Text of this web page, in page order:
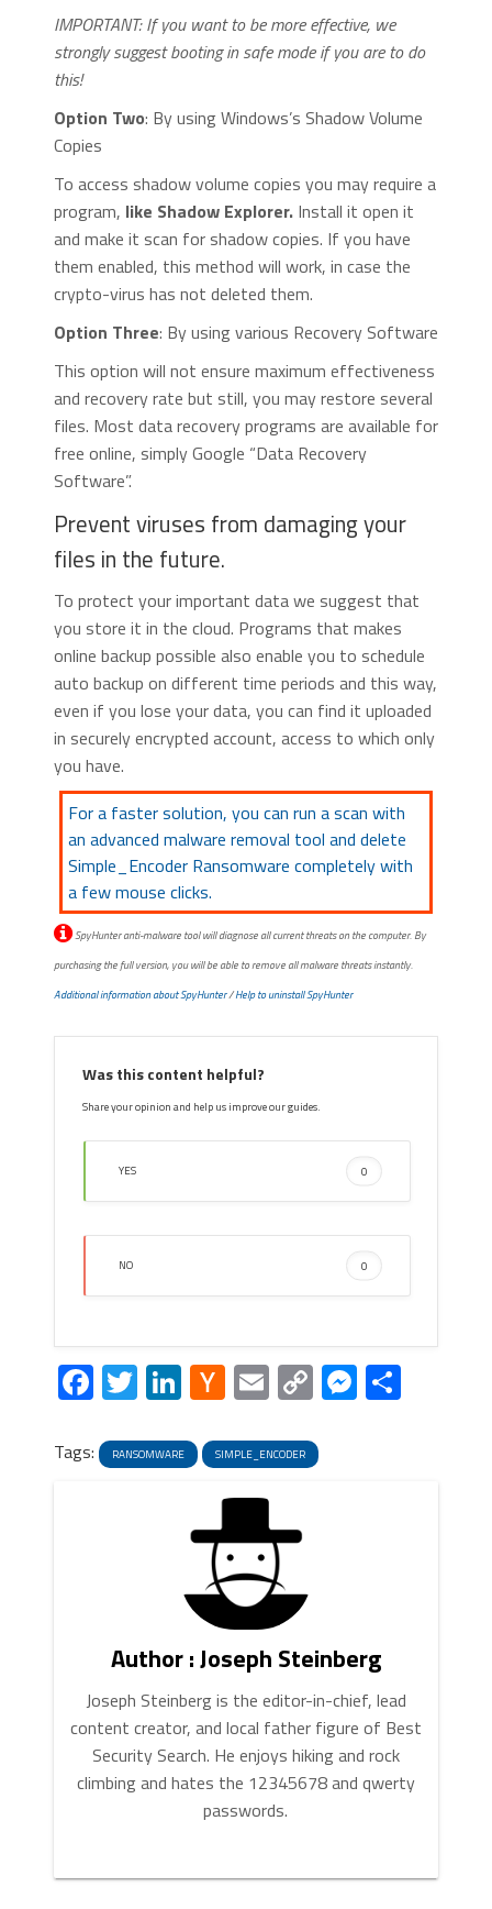
IMPORTANT: If you want to be more effective, we
strongly suggest booting in safe mode if you are to do
this!
Option Two: By using Windows’s Shadow Volume
Copies
To access shadow volume copies you may require a
program, like Shadow Explorer.Install it open it
and make it scan for shadow copies. If you have
them enabled, this method will work, in case the
crypto-virus has not deleted them.
Option Three: By using various Recovery Software
This option will not ensure maximum effectiveness
and recovery rate but still, you may restore several
files. Most data recovery programs are available for
free online, simply Google “Data Recovery
Software”.
Prevent viruses from damaging your
files in the future.
To protect your important data we suggest that
you store it in the cloud. Programs that makes
online backup possible also enable you to schedule
auto backup on different time periods and this way,
even if you lose your data, you can find it uploaded
in securely encrypted account, access to which only
you have.
For a faster solution, you can run a scan with
an advanced malware removal tool and delete
Simple_Encoder Ransomware completely with
a few mouse clicks.
SpyHunter anti-malware tool will diagnose all current threats on the computer. By
purchasing the full version, you will be able to remove all malware threats instantly.
Additional information about SpyHunter/Help to uninstall SpyHunter
Was this content helpful?
Share your opinion and help us improve our guides.
YES 0
NO 0
Facebook
Twitter
LinkedIn
Hacker
News
EmailCopy
Link
Share
Tags: RANSOMWARE SIMPLE_ENCODER
Author : Joseph Steinberg
Joseph Steinberg is the editor-in-chief, lead
content creator, and local father figure of Best
Security Search. He enjoys hiking and rock
climbing and hates the 12345678 and qwerty
passwords.